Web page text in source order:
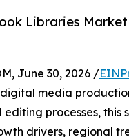
Libraries
June 30, 2026 /
media
processes, this
drivers, regional